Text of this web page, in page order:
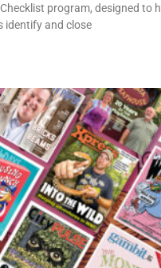
program, designed to
identify and close